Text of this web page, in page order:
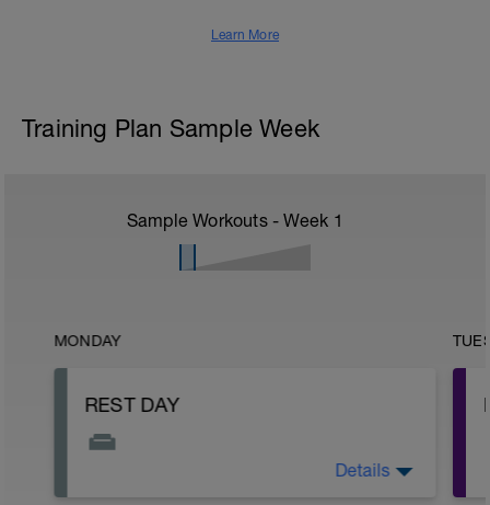
Learn More
Training Plan Sample Week
Sample Workouts - Week 1
MONDAY
REST DAY
Details